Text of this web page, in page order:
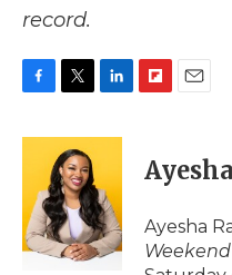
record.
c
o
k
i
t
t
e
r
n
e
d
I
n
p
b
a
d
i
l
Ayesha